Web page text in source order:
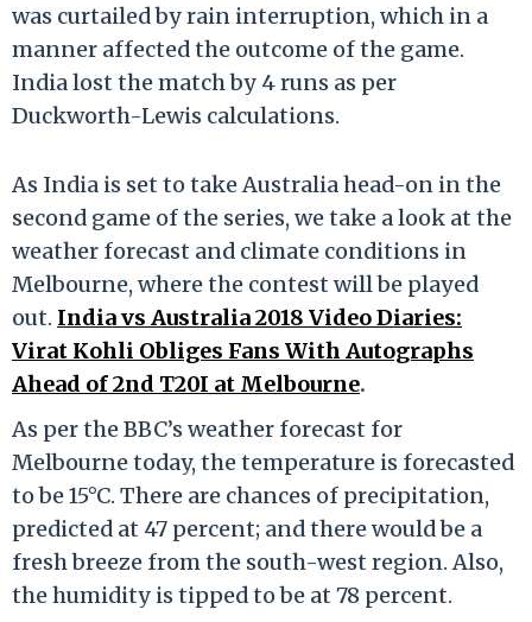
was curtailed by rain interruption, which in a
manner affected the outcome of the game.
India lost the match by 4 runs as per
Duckworth-Lewis calculations.
As India is set to take Australia head-on in the
second game of the series, we take a look at the
weather forecast and climate conditions in
Melbourne, where the contest will be played
out. India vs Australia 2018 Video Diaries:
Virat Kohli Obliges Fans With Autographs
Ahead of 2nd T20I at Melbourne.
As per the BBC’s weather forecast for
Melbourne today, the temperature is forecasted
to be 15°C. There are chances of precipitation,
predicted at 47 percent; and there would be a
fresh breeze from the south-west region. Also,
the humidity is tipped to be at 78 percent.